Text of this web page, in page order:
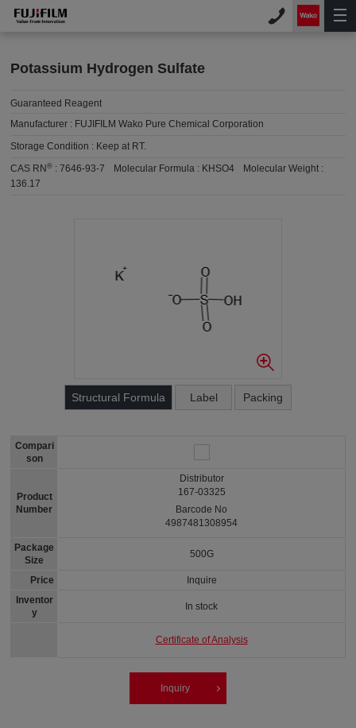
Potassium Hydrogen Sulfate
Guaranteed Reagent
Manufacturer : FUJIFILM Wako Pure Chemical Corporation
Storage Condition : Keep at RT.
CAS RN® :7646-93-7 Molecular Formula : KHSO4
Molecular Weight :
136.17
Structural Formula Label Packing
Compari
son
Product
Number
Package
Size
Price
Inventor
y
Distributor
167-03325
Barcode No
4987481308954
500G
Inquire
In stock
Certificate of Analysis
Inquiry